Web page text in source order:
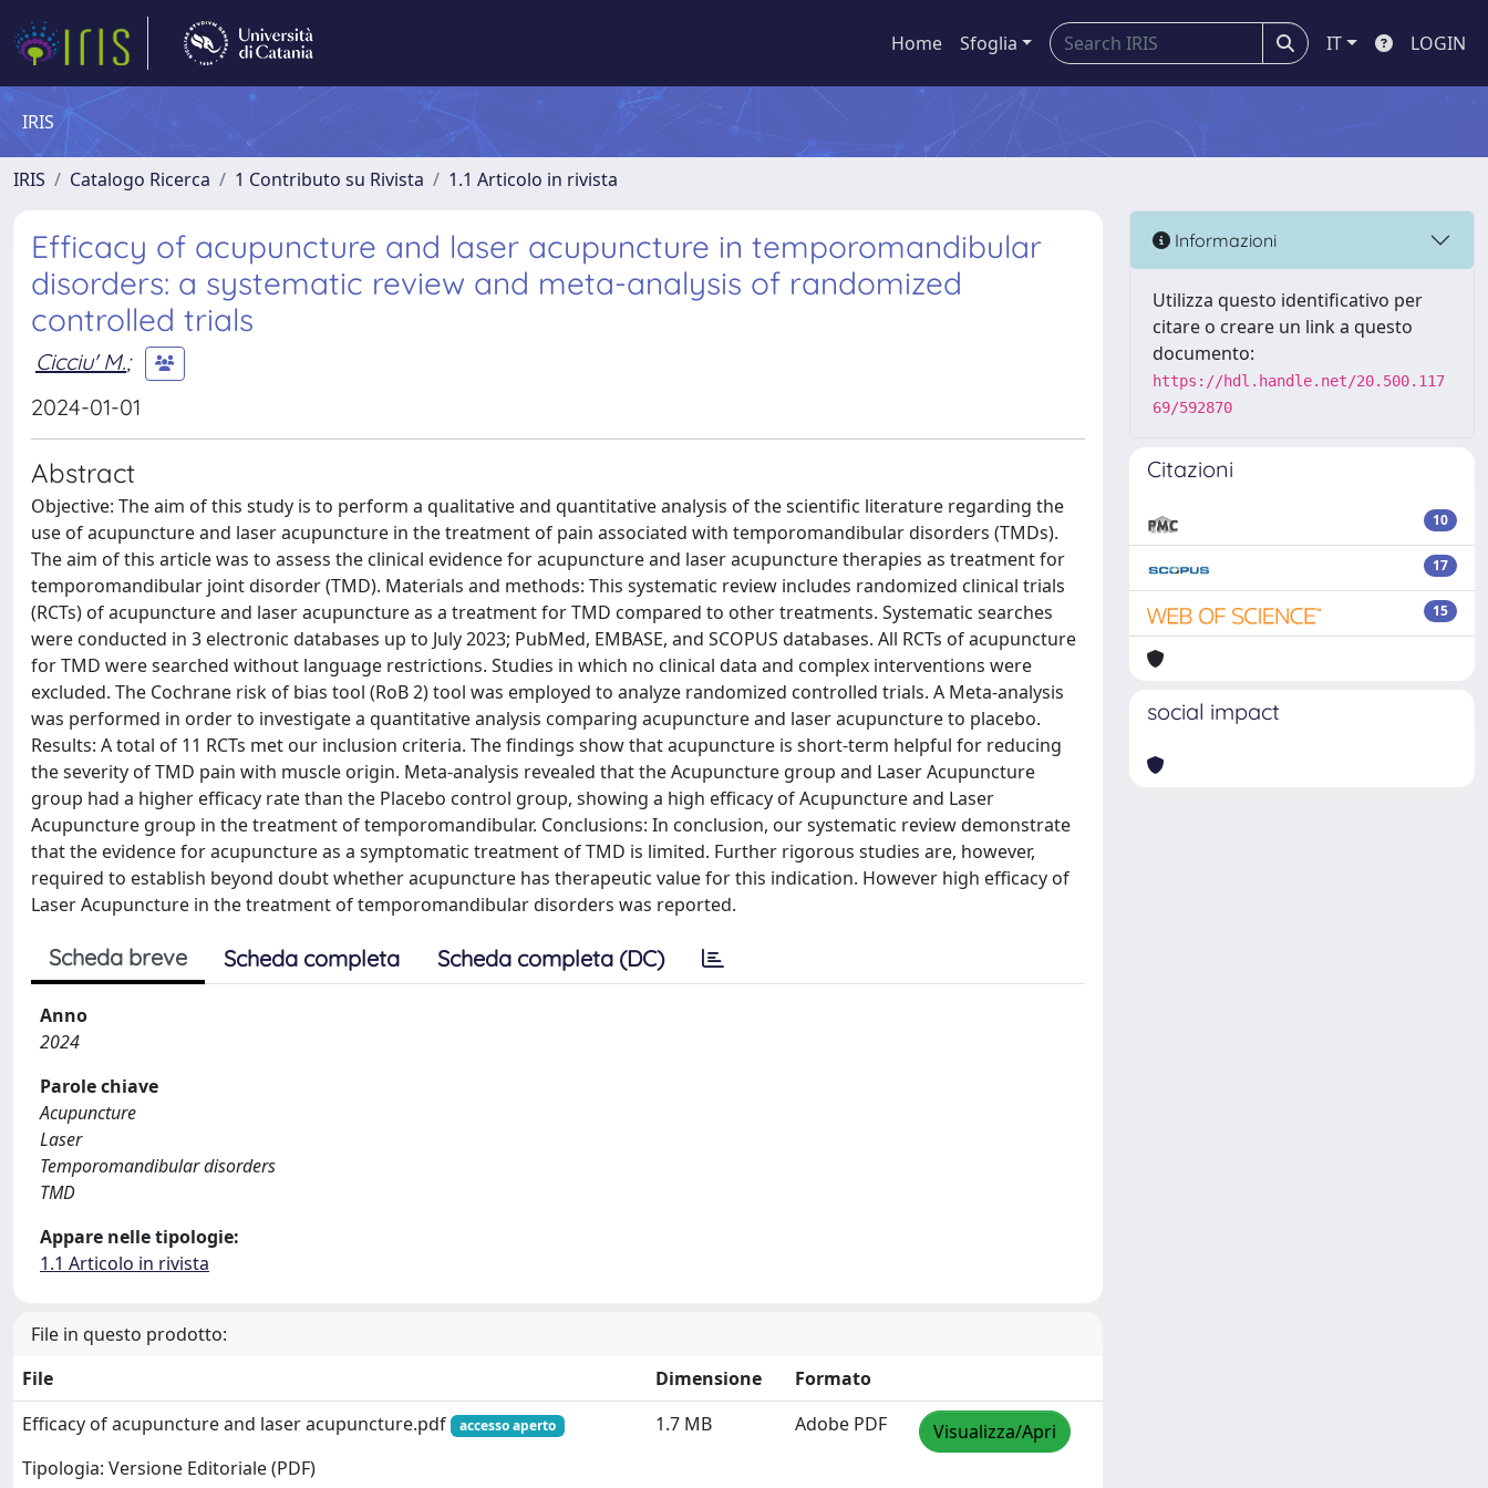
Home Sfoglia IT LOGIN
IRIS
IRIS Catalogo Ricerca 1 Contributo su Rivista 1.1 Articolo in rivista
Efficacy of acupuncture and laser acupuncture in temporomandibular
disorders: a systematic review and meta-analysis of randomized
controlled trials
Cicciu' M.;
2024-01-01
Abstract
Objective: The aim of this study is to perform a qualitative and quantitative analysis of the scientific literature regarding the
use of acupuncture and laser acupuncture in the treatment of pain associated with temporomandibular disorders (TMDs).
The aim of this article was to assess the clinical evidence for acupuncture and laser acupuncture therapies as treatment for
temporomandibular joint disorder (TMD). Materials and methods: This systematic review includes randomized clinical trials
(RCTs) of acupuncture and laser acupuncture as a treatment for TMD compared to other treatments. Systematic searches
were conducted in 3 electronic databases up to July 2023; PubMed, EMBASE, and SCOPUS databases. All RCTs of acupuncture
for TMD were searched without language restrictions. Studies in which no clinical data and complex interventions were
excluded. The Cochrane risk of bias tool (RoB 2) tool was employed to analyze randomized controlled trials. A Meta-analysis
was performed in order to investigate a quantitative analysis comparing acupuncture and laser acupuncture to placebo.
Results: A total of 11 RCTs met our inclusion criteria. The findings show that acupuncture is short-term helpful for reducing
the severity of TMD pain with muscle origin. Meta-analysis revealed that the Acupuncture group and Laser Acupuncture
group had a higher efficacy rate than the Placebo control group, showing a high efficacy of Acupuncture and Laser
Acupuncture group in the treatment of temporomandibular. Conclusions: In conclusion, our systematic review demonstrate
that the evidence for acupuncture as a symptomatic treatment of TMD is limited. Further rigorous studies are, however,
required to establish beyond doubt whether acupuncture has therapeutic value for this indication. However high efficacy of
Laser Acupuncture in the treatment of temporomandibular disorders was reported.
Scheda breve Scheda completa Scheda completa (DC)
Anno
2024
Parole chiave
Acupuncture
Laser
Temporomandibular disorders
TMD
Appare nelle tipologie:
1.1 Articolo in rivista
File in questo prodotto:
File
Dimensione
Formato
Efficacy of acupuncture and laser acupuncture.pdf
accesso aperto
Tipologia: Versione Editoriale (PDF)
1.7 MB Adobe PDF Visualizza/Apri
Informazioni
Utilizza questo identificativo per
citare o creare un link a questo
documento:
https://hdl.handle.net/20.500.117
69/592870
Citazioni
10
17
15
social impact